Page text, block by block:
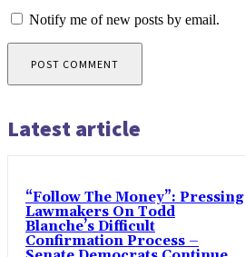
Notify me of new posts by email.
Latest article
“Follow The Money”: Pressing
Lawmakers On Todd
Blanche’s Difficult
Confirmation Process –